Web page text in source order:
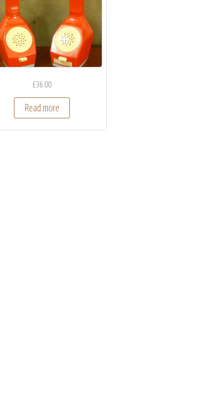
£36.00
Read more